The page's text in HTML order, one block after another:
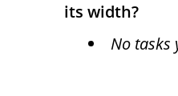
its width?
No